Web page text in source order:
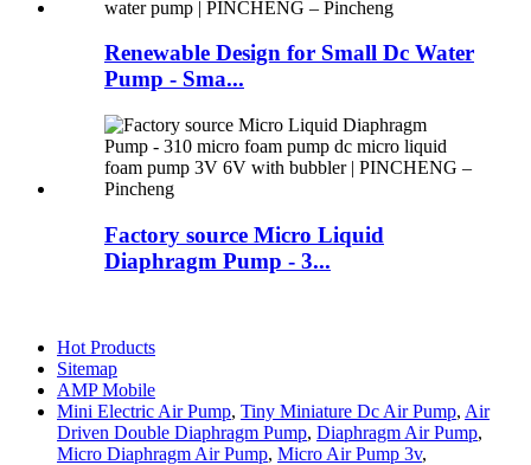
Renewable Design for Small Dc Water
Pump - Sma...
Factory source Micro Liquid
Diaphragm Pump - 3...
Hot Products
Sitemap
AMP Mobile
Mini Electric Air Pump, Tiny Miniature Dc Air Pump, Air
Driven Double Diaphragm Pump, Diaphragm Air Pump,
Micro Diaphragm Air Pump, Micro Air Pump 3v,